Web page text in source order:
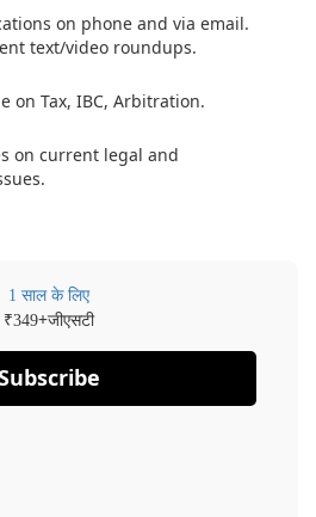
on phone and via email.
text/video roundups.
on Tax, IBC, Arbitration.
on current legal and
1 साल के लिए
₹349+जीएसटी